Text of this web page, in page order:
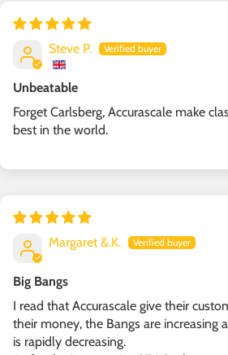
Steve P.
Unbeatable
Forget Carlsberg, Accurascale make
best in the world.
Margaret &.K.
Big Bangs
I read that Accurascale give their
their money, the Bangs are increasing
is rapidly decreasing.